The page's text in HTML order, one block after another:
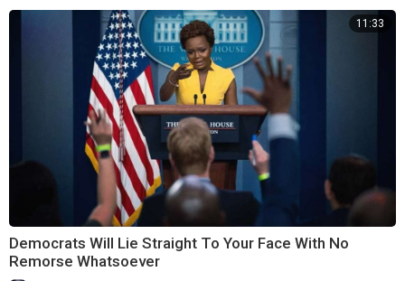
11:33
Democrats Will Lie Straight To Your Face With No
Remorse Whatsoever